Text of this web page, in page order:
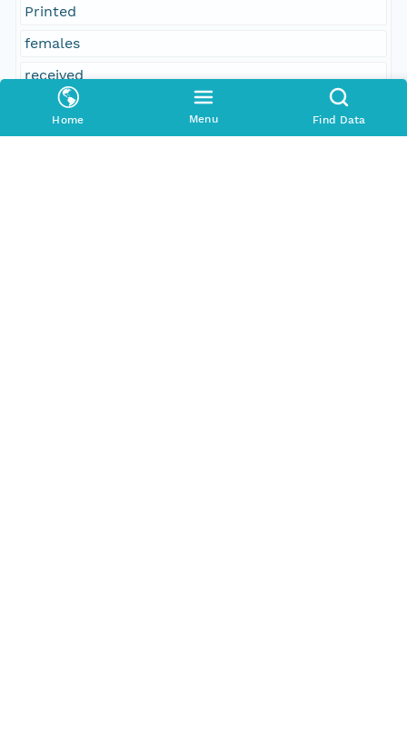
Home Menu Find Data
Printed
females
received
William Abbot
George Hood, Essex; committee on the subject